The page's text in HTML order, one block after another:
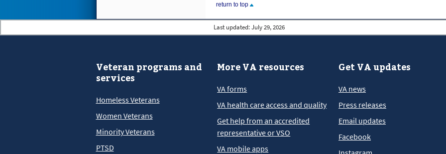
return to top
Last updated: July 29, 2026
Veteran programs and
services
Homeless Veterans
Women Veterans
Minority Veterans
PTSD
More VA resources
VA forms
VA health care access and quality
Get help from an accredited
representative or VSO
VA mobile apps
Get VA updates
VA news
Press releases
Email updates
Facebook